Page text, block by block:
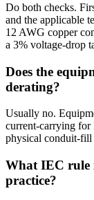
Do both checks.
and the applicable
12 AWG copper
a 3% voltage-drop
Does the
derating?
Usually no.
current-carrying
physical conduit-fill
What IEC rule
practice?